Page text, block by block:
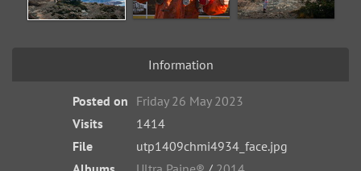
Information
Posted on Friday 26 May 2023
Visits
1414
File
utp1409chmi4934_face.jpg